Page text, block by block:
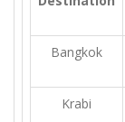
Bangkok
Krabi